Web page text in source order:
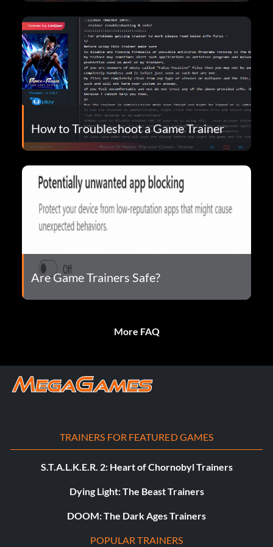
How to Troubleshoot a Game Trainer
Are Game Trainers Safe?
More FAQ
TRAINERS FOR FEATURED GAMES
S.T.A.L.K.E.R. 2: Heart of Chornobyl Trainers
Dying Light: The Beast Trainers
DOOM: The Dark Ages Trainers
POPULAR TRAINERS